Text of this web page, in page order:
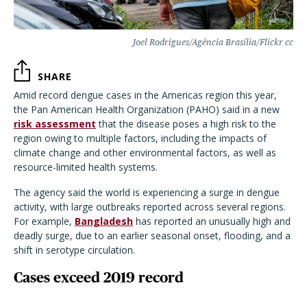
Joel Rodrigues/Agência Brasília/Flickr cc
SHARE
Amid record dengue cases in the Americas region this year,
the Pan American Health Organization (PAHO) said in a new
risk assessment that the disease poses a high risk to the
region owing to multiple factors, including the impacts of
climate change and other environmental factors, as well as
resource-limited health systems.
The agency said the world is experiencing a surge in dengue
activity, with large outbreaks reported across several regions.
For example, Bangladesh has reported an unusually high and
deadly surge, due to an earlier seasonal onset, flooding, and a
shift in serotype circulation.
Cases exceed 2019 record